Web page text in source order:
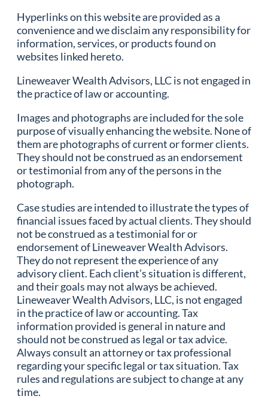
Hyperlinks on this website are provided as a
convenience and we disclaim any responsibility for
information, services, or products found on
websites linked hereto.
Lineweaver Wealth Advisors, LLC is not engaged in
the practice of law or accounting.
Images and photographs are included for the sole
purpose of visually enhancing the website. None of
them are photographs of current or former clients.
They should not be construed as an endorsement
or testimonial from any of the persons in the
photograph.
Case studies are intended to illustrate the types of
financial issues faced by actual clients. They should
not be construed as a testimonial for or
endorsement of Lineweaver Wealth Advisors.
They do not represent the experience of any
advisory client. Each client’s situation is different,
and their goals may not always be achieved.
Lineweaver Wealth Advisors, LLC, is not engaged
in the practice of law or accounting. Tax
information provided is general in nature and
should not be construed as legal or tax advice.
Always consult an attorney or tax professional
regarding your specific legal or tax situation. Tax
rules and regulations are subject to change at any
time.